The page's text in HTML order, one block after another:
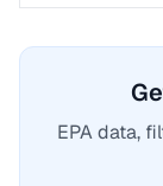
EPA data,